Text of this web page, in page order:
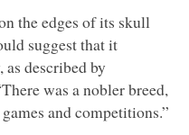
the edges of its skull
suggest that it
as described by
was a nobler breed,
and competitions.”